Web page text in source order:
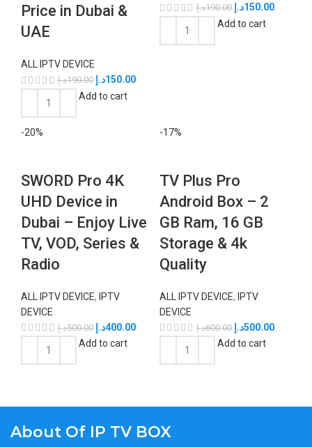
Price in Dubai &
UAE
ALL IPTV DEVICE
190.00د.إ 150.00د.إ
Add to cart
190.00د.إ 150.00د.إ
Add to cart
-20%
SWORD Pro 4K
UHD Device in
Dubai – Enjoy Live
TV, VOD, Series &
Radio
ALL IPTV DEVICE, IPTV
DEVICE
500.00د.إ 400.00د.إ
Add to cart
-17%
TV Plus Pro
Android Box – 2
GB Ram, 16 GB
Storage & 4k
Quality
ALL IPTV DEVICE, IPTV
DEVICE
600.00د.إ 500.00د.إ
Add to cart
About Of IP TV BOX